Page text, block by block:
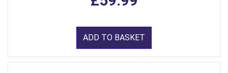
ADD TO BASKET